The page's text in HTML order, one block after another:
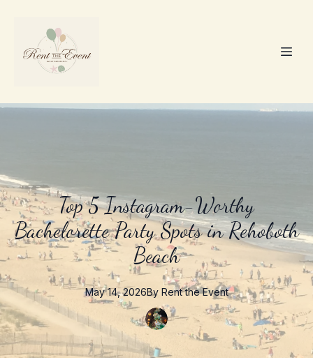
Top 5 Instagram-Worthy
Bachelorette Party Spots in Rehoboth
Beach
May 14, 2026By Rent the Event